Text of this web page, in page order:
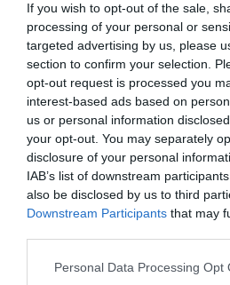
If you wish to opt-out of the sale,
processing of your personal or
targeted advertising by us, please
section to confirm your selection.
opt-out request is processed you
interest-based ads based on
us or personal information
your opt-out. You may separately
disclosure of your personal
IAB’s list of downstream
also be disclosed by us to third
Downstream Participants that may
Personal Data Processing Opt